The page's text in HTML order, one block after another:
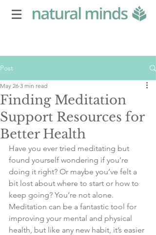
Post
Finding Meditation
Support Resources for
Better Health
May 26 3 min read
Have you ever tried meditating but
found yourself wondering if you’re
doing it right? Or maybe you’ve felt a
bit lost about where to start or how to
keep going? You’re not alone.
Meditation can be a fantastic tool for
improving your mental and physical
health, but like any new habit, it’s easier